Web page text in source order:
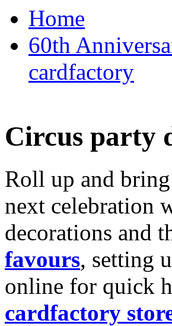
Home
60th
cardfactory
Circus party
Roll up and
next celebration
decorations and
favours, setting
online for quick
cardfactory